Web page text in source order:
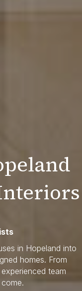
in Hopeland into
homes. From
team